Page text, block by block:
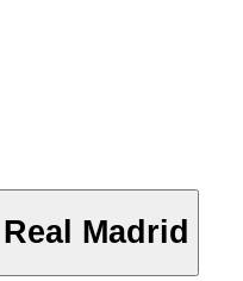
Madrid